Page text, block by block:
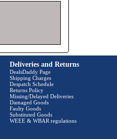
Deliveries and Returns
DealsDaddy Page
Shipping Charges
Despatch Schedule
Returns Policy
Missing/Delayed Deliveries
Damaged Goods
Faulty Goods
Substituted Goods
WEEE & WBAR regulations